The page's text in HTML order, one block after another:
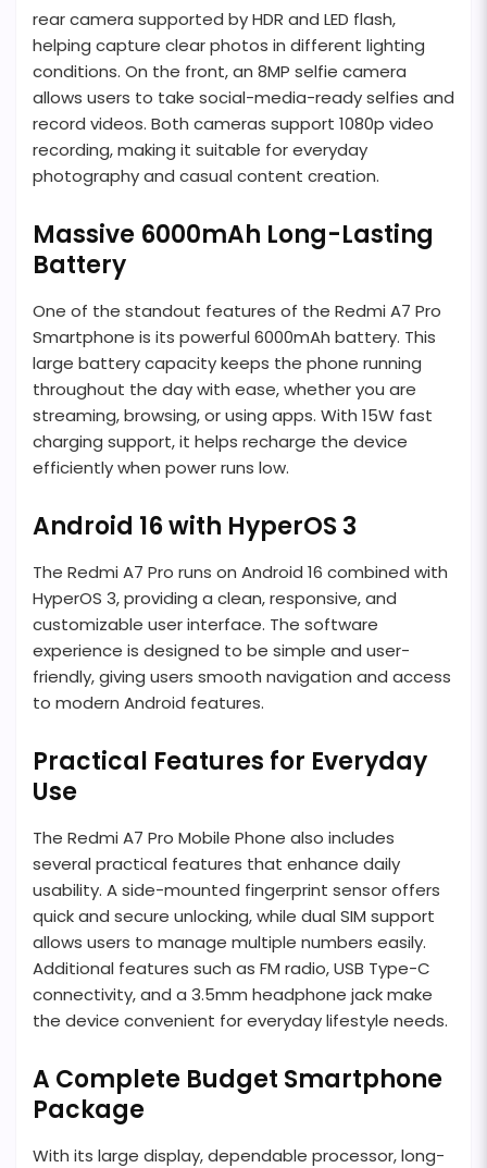
rear camera supported by HDR and LED flash,
helping capture clear photos in different lighting
conditions. On the front, an 8MP selfie camera
allows users to take social-media-ready selfies and
record videos. Both cameras support 1080p video
recording, making it suitable for everyday
photography and casual content creation.
Massive 6000mAh Long-Lasting
Battery
One of the standout features of the Redmi A7 Pro
Smartphone is its powerful 6000mAh battery. This
large battery capacity keeps the phone running
throughout the day with ease, whether you are
streaming, browsing, or using apps. With 15W fast
charging support, it helps recharge the device
efficiently when power runs low.
Android 16 with HyperOS 3
The Redmi A7 Pro runs on Android 16 combined with
HyperOS 3, providing a clean, responsive, and
customizable user interface. The software
experience is designed to be simple and user-
friendly, giving users smooth navigation and access
to modern Android features.
Practical Features for Everyday
Use
The Redmi A7 Pro Mobile Phone also includes
several practical features that enhance daily
usability. A side-mounted fingerprint sensor offers
quick and secure unlocking, while dual SIM support
allows users to manage multiple numbers easily.
Additional features such as FM radio, USB Type-C
connectivity, and a 3.5mm headphone jack make
the device convenient for everyday lifestyle needs.
A Complete Budget Smartphone
Package
With its large display, dependable processor, long-